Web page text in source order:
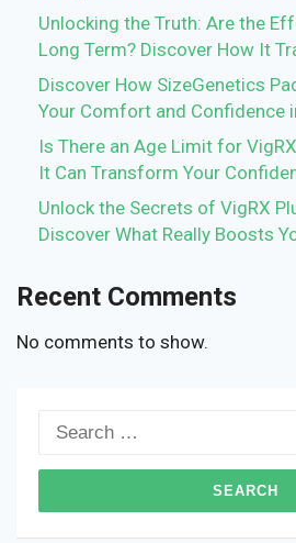
Unlocking the Truth: Are the
Long Term? Discover How It
Discover How SizeGenetics
Your Comfort and Confidence
Is There an Age Limit for
It Can Transform Your
Unlock the Secrets of VigRX
Discover What Really Boosts
Recent Comments
No comments to show.
Search